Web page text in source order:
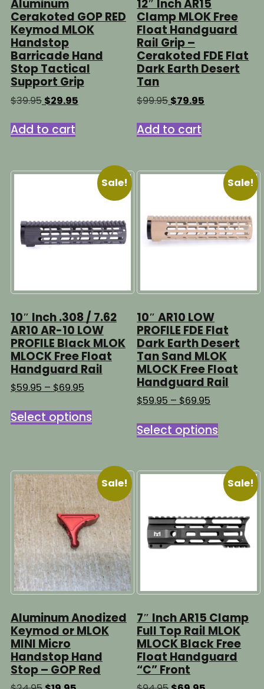
Aluminum
Cerakoted GOP RED
Keymod MLOK
Handstop
Barricade Hand
Stop Tactical
Support Grip
$39.95 Original
was:
$39.95.
$29.95Current
Add to cart
12″ Inch AR15
Clamp MLOK Free
Float Handguard
Rail Grip –
Cerakoted FDE Flat
Dark Earth Desert
Tan
$99.95 Original
was:
$99.95.
$79.95
Add to cart
Sale!
10″ Inch .308 / 7.62
AR10 AR-10 LOW
PROFILE Black MLOK
MLOCK Free Float
Handguard Rail
$59.95 – $69.95Price
$59.95
through
Select optionsproduct
variants.
The
options
may
be
chosen
on
the
product
page
Sale!
10″ AR10 LOW
PROFILE FDE Flat
Dark Earth Desert
Tan Sand MLOK
MLOCK Free Float
Handguard Rail
$59.95 – $69.95
$59.95
through
Select optionsproduct
The
options
may
be
chosen
product
Sale!
Aluminum Anodized
Keymod or MLOK
MINI Micro
Handstop Hand
Stop – GOP Red
Sale!
7″ Inch AR15 Clamp
Full Top Rail MLOK
MLOCK Black Free
Float Handguard
“C” Front